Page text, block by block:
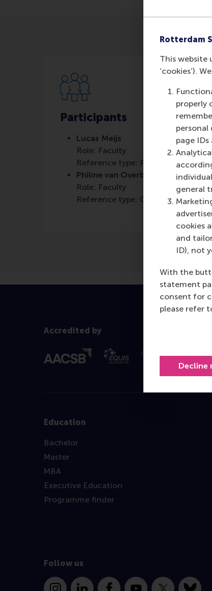
Rotterdam
This website
‘cookies’).
properly
personal
page
general
cookies
and
ID), not
With the
statement
consent for
please refer
Decline
Participants
Lucas Meijs
Role: Faculty
Reference type: Featured
Philine van Overbeeke
Role: Faculty
Reference type: Co-written by
Accredited by
Education
Bachelor
Master
MBA
Executive Education
Programme finder
Follow us